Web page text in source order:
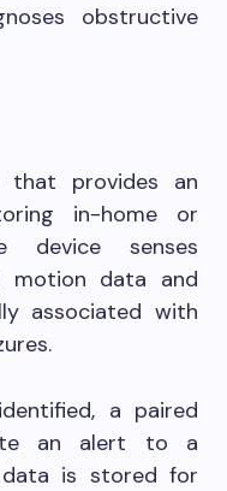
obstructive
that provides an
in-home or
device senses
motion data and
associated with
a paired
an alert to a
data is stored for